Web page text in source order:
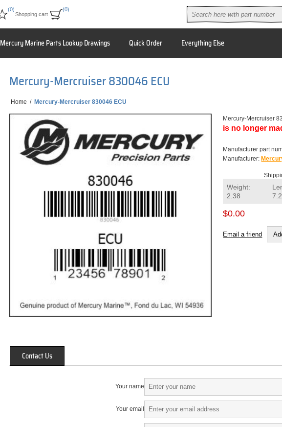
(0)
Shopping cart
(0)
Mercury Marine Parts Lookup Drawings Quick Order Everything Else
Mercury-Mercruiser 830046 ECU
Home / Mercury-Mercruiser 830046 ECU
Mercury-Mercruiser
is no longer
Manufacturer part
Manufacturer:
Weight:
2.38
$0.00
Email a friend
Contact Us
Your name
Your email